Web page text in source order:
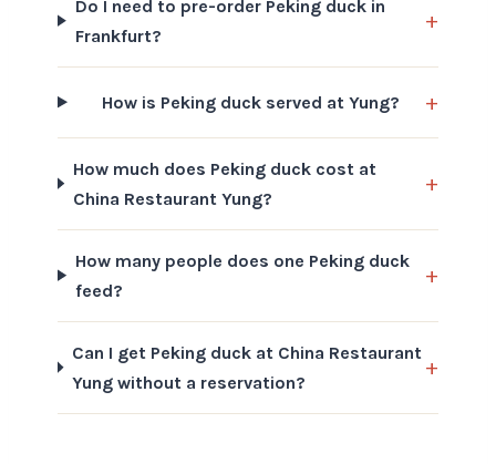
Do I need to pre-order Peking duck in
Frankfurt?
How is Peking duck served at Yung?
How much does Peking duck cost at
China Restaurant Yung?
How many people does one Peking duck
feed?
Can I get Peking duck at China Restaurant
Yung without a reservation?